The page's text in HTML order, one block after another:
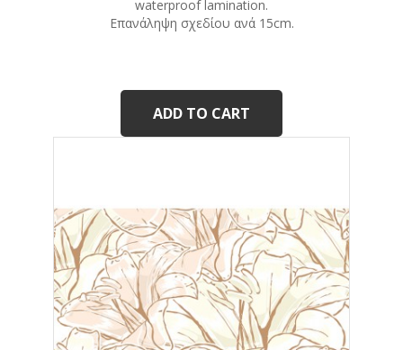
waterproof lamination.
Eπανάληψη σχεδίου ανά 15cm.
ADD TO CART